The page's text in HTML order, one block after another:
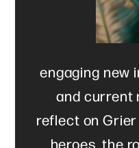
engaging new
and current
reflect on Grier
heroes, the